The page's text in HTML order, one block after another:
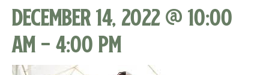
December 14, 2022 @ 10:00
am-4:00 pm